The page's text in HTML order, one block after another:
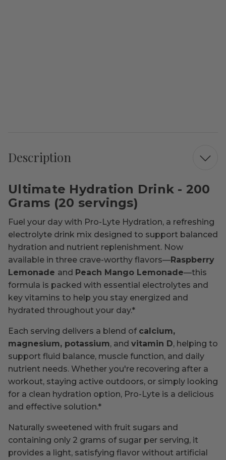
Description
Ultimate Hydration Drink - 200
Grams (20 servings)
Fuel your day with Pro-Lyte Hydration, a refreshing
electrolyte drink mix designed to support balanced
hydration and nutrient replenishment. Now
available in three crave-worthy flavors—Raspberry
Lemonade and Peach Mango Lemonade—this
formula is packed with essential electrolytes and
key vitamins to help you stay energized and
hydrated throughout your day.*
Each serving delivers a blend of calcium,
magnesium, potassium, and vitamin D, helping to
support fluid balance, muscle function, and daily
nutrient needs. Whether you're recovering after a
workout, staying active outdoors, or simply looking
for a clean hydration option, Pro-Lyte is a delicious
and effective solution.*
Naturally sweetened with fruit sugars and
containing only 2 grams of sugar per serving, it
provides a light, satisfying flavor without artificial